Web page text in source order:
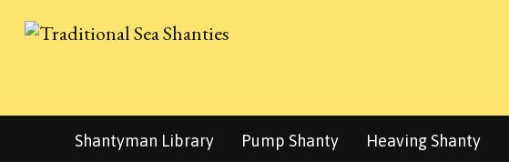
Shantyman Library Pump Shanty Heaving Shanty